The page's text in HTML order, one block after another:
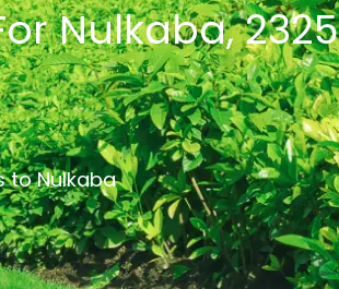
Nulkaba, 2325
to Nulkaba